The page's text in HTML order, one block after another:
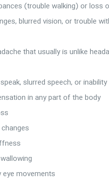
(trouble walking) or loss
blurred vision, or trouble
that usually is unlike
slurred speech, or
in any part of the body
eye movements